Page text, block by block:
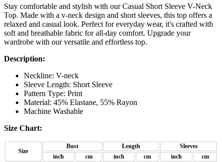
Stay comfortable and stylish with our Casual Short Sleeve V-Neck
Top. Made with a v-neck design and short sleeves, this top offers a
relaxed and casual look. Perfect for everyday wear, it's crafted with
soft and breathable fabric for all-day comfort. Upgrade your
wardrobe with our versatile and effortless top.
Description:
Neckline: V-neck
Sleeve Length: Short Sleeve
Pattern Type: Print
Material: 45% Elastane, 55% Rayon
Machine Washable
Size Chart:
Size
Bust Length
Sleeves
inch
cm inch cm inch
cm